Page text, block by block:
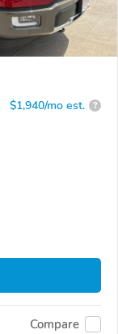
$1,940/mo est. ?
Compare